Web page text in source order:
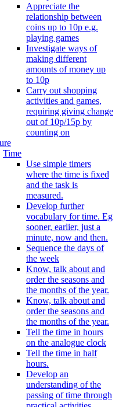
Appreciate the
relationship between
coins up to 10p e.g.
playing games
Investigate ways of
making different
amounts of money up
to 10p
Carry out shopping
activities and games,
requiring giving change
out of 10p/15p by
counting on
Time
Use simple timers
where the time is fixed
and the task is
measured.
Develop further
vocabulary for time. Eg
sooner, earlier, just a
minute, now and then.
Sequence the days of
the week
Know, talk about and
order the seasons and
the months of the year.
Know, talk about and
order the seasons and
the months of the year.
Tell the time in hours
on the analogue clock
Tell the time in half
hours.
Develop an
understanding of the
passing of time through